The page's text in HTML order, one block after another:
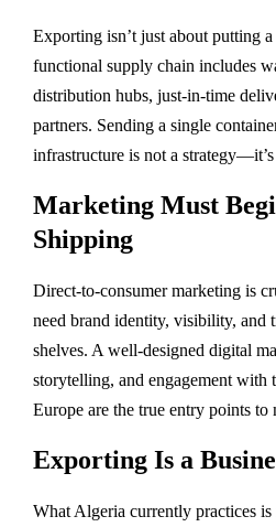
Exporting isn’t just about putting
functional supply chain includes
distribution hubs, just-in-time
partners. Sending a single
infrastructure is not a
Marketing Must
Shipping
Direct-to-consumer marketing is
need brand identity, visibility, and
shelves. A well-designed digital
storytelling, and engagement with
Europe are the true entry points to
Exporting Is a
What Algeria currently practices